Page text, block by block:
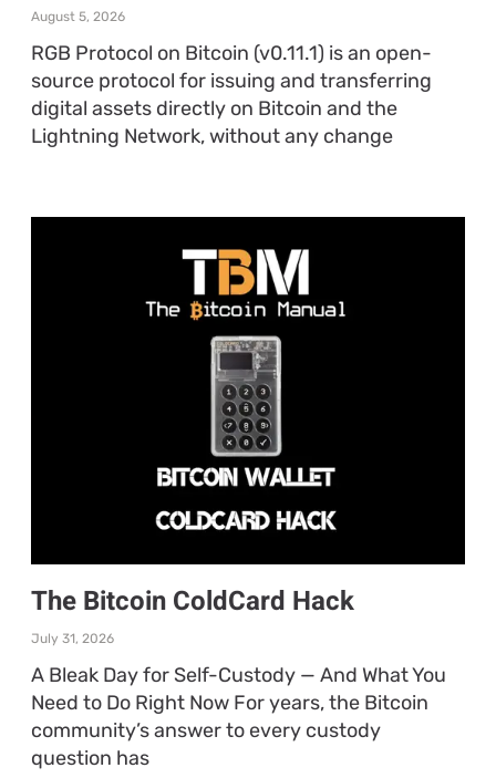
August 5, 2026
RGB Protocol on Bitcoin (v0.11.1) is an open-
source protocol for issuing and transferring
digital assets directly on Bitcoin and the
Lightning Network, without any change
The Bitcoin ColdCard Hack
July 31, 2026
A Bleak Day for Self-Custody — And What You
Need to Do Right Now For years, the Bitcoin
community’s answer to every custody
question has